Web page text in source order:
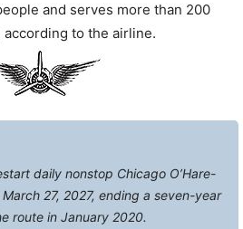
and serves more than 200
to the airline.
daily nonstop Chicago O’Hare-
27, 2027, ending a seven-year
route in January 2020.